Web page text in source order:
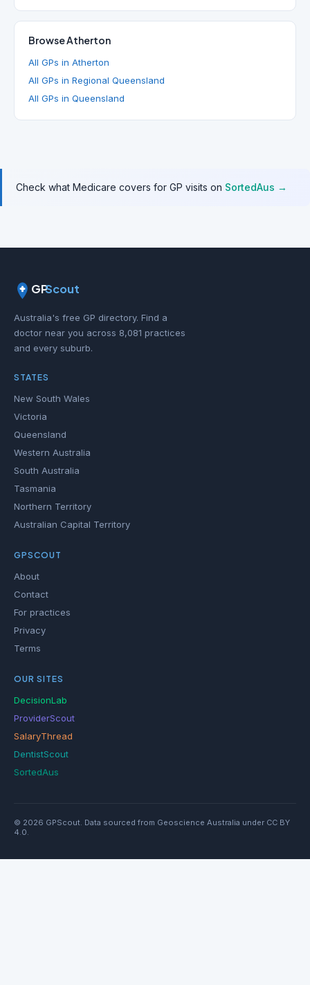
Browse Atherton
All GPs in Atherton
All GPs in Regional Queensland
All GPs in Queensland
Check what Medicare covers for GP visits on SortedAus →
GPScout
Australia's free GP directory. Find a
doctor near you across 8,081 practices
and every suburb.
STATES
New South Wales
Victoria
Queensland
Western Australia
South Australia
Tasmania
Northern Territory
Australian Capital Territory
GPSCOUT
About
Contact
For practices
Privacy
Terms
OUR SITES
DecisionLab
ProviderScout
SalaryThread
DentistScout
SortedAus
© 2026 GPScout. Data sourced from Geoscience Australia under CC BY
4.0.